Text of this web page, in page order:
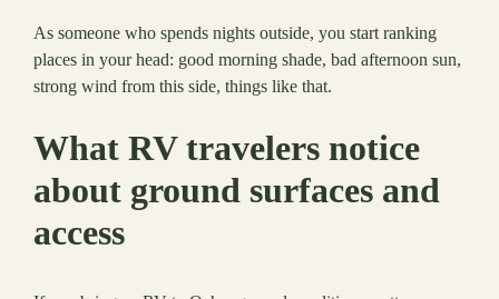
As someone who spends nights outside, you start ranking
places in your head: good morning shade, bad afternoon sun,
strong wind from this side, things like that.
What RV travelers notice
about ground surfaces and
access